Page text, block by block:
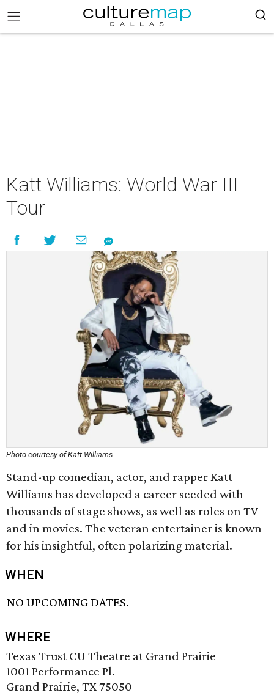
Katt Williams: World War III
Tour
Photo courtesy of Katt Williams
Stand-up comedian, actor, and rapper Katt
Williams has developed a career seeded with
thousands of stage shows, as well as roles on TV
and in movies. The veteran entertainer is known
for his insightful, often polarizing material.
WHEN
NO UPCOMING DATES.
WHERE
Texas Trust CU Theatre at Grand Prairie
1001 Performance Pl.
Grand Prairie, TX 75050